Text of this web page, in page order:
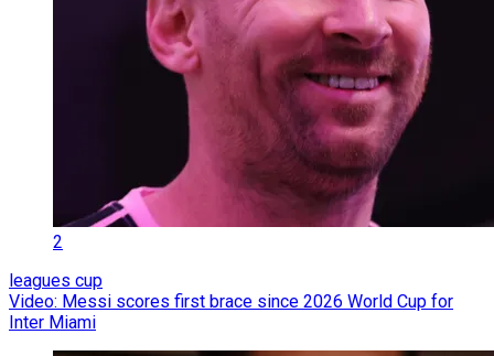
2
leagues cup
Video: Messi scores first brace since 2026 World Cup for
Inter Miami